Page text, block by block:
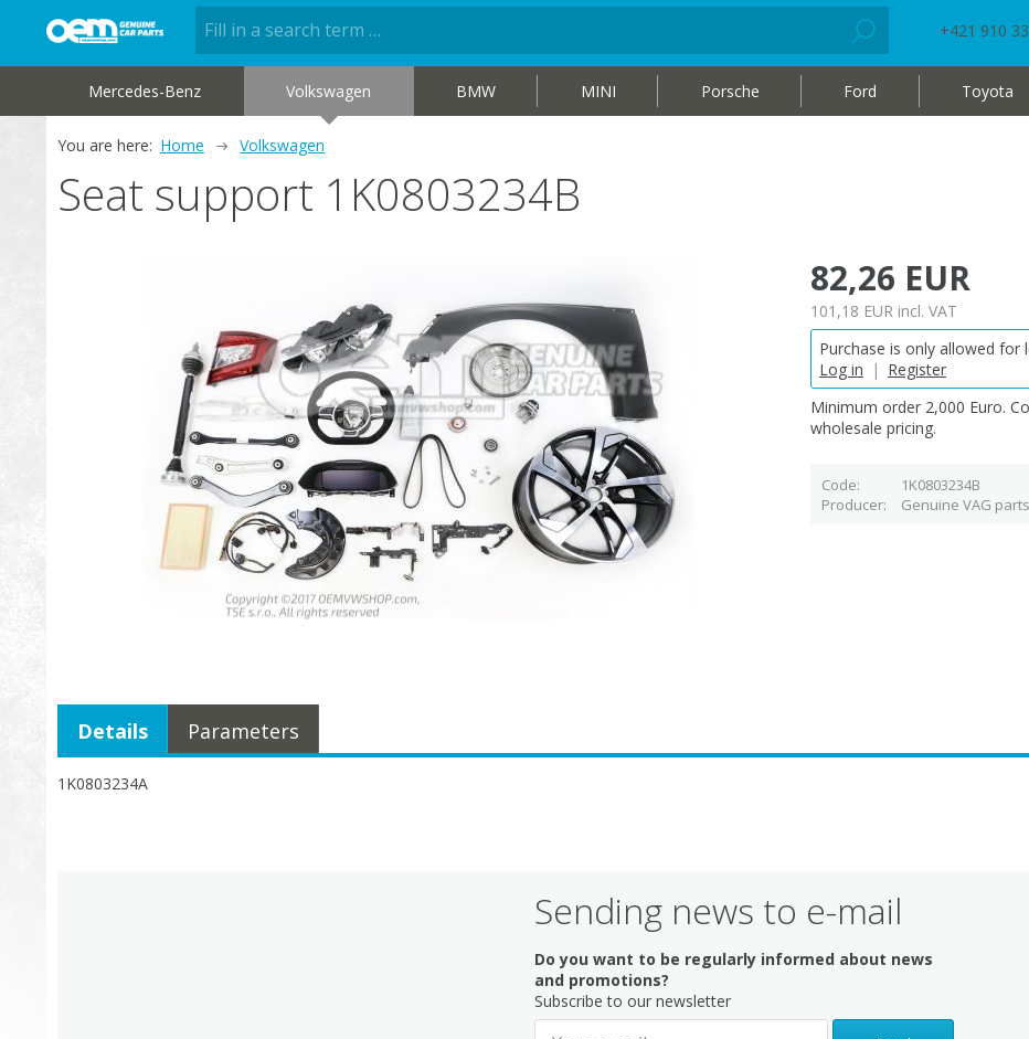
+421 910
Mercedes-Benz Volkswagen BMW MINI Porsche Ford Toyota
You are here: Home Volkswagen
Seat support 1K0803234B
82,26 EUR
101,18 EUR incl. VAT
Purchase is only allowed for
Log in
| Register
Minimum order 2,000 Euro.
wholesale pricing.
Code 1K0803234B
Producer
Genuine VAG parts
1K0803234A
Details Parameters
Sending news to e-mail
Do you want to be regularly informed about news
and promotions?
Subscribe to our newsletter